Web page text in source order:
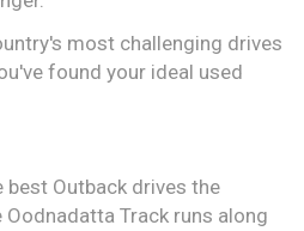
most challenging drives
found your ideal used
best Outback drives the
Track runs along